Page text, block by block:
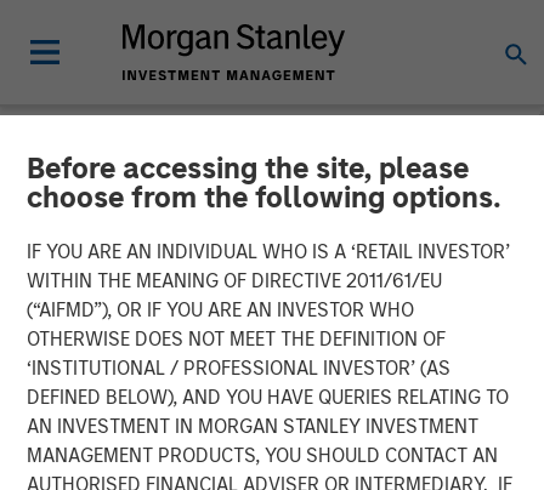
Before accessing the site, please
choose from the following options.
IF YOU ARE AN INDIVIDUAL WHO IS A ‘RETAIL INVESTOR’
WITHIN THE MEANING OF DIRECTIVE 2011/61/EU
(“AIFMD”), OR IF YOU ARE AN INVESTOR WHO
OTHERWISE DOES NOT MEET THE DEFINITION OF
‘INSTITUTIONAL / PROFESSIONAL INVESTOR’ (AS
DEFINED BELOW), AND YOU HAVE QUERIES RELATING TO
AN INVESTMENT IN MORGAN STANLEY INVESTMENT
MANAGEMENT PRODUCTS, YOU SHOULD CONTACT AN
AUTHORISED FINANCIAL ADVISER OR INTERMEDIARY. IF
INSIGHTS
Global Macro Video: Why
Global Macro?
10 NOVEMBER 2025
Matt Murphy, CFA, CAIA
Managing Director